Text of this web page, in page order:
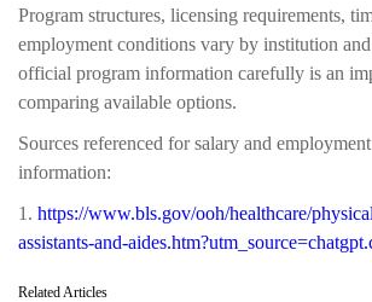
Program structures, licensing requirements,
employment conditions vary by institution
official program information carefully is an
comparing available options.
Sources referenced for salary and
information:
1. https://www.bls.gov/ooh/healthcare/
assistants-and-
Related Articles